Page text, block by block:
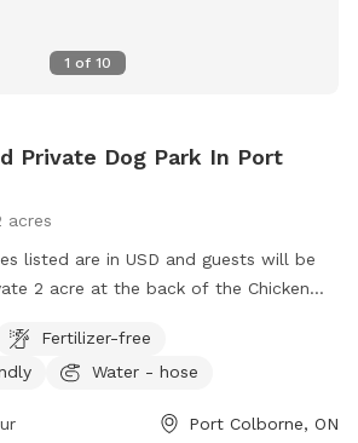
1 of 10
Private Dog Park In Port
acres
listed are in USD and guests will be
2 acre at the back of the Chicken
escarpments very own Wainfleet
Fertilizer-free
Water - hose
Port Colborne, ON